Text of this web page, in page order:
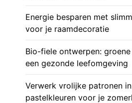
Energie besparen met
voor je raamdecoratie
Bio-fiele ontwerpen:
een gezonde leefomgeving
Verwerk vrolijke patronen in
pastelkleuren voor je